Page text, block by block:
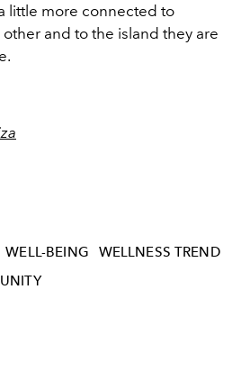
little more connected to
and to the island they are
WELL-BEING
WELLNESS TREND